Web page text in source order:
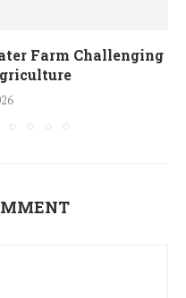
Farm Challenging